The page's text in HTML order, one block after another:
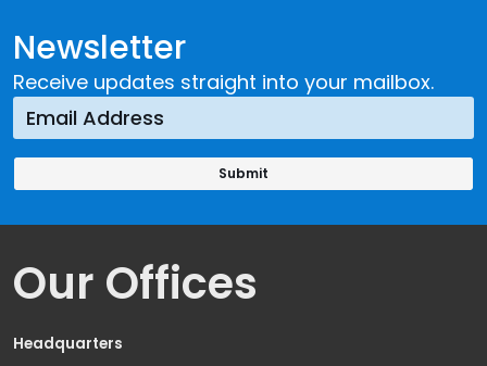
Newsletter
Receive updates straight into your mailbox.
Our Offices
Headquarters